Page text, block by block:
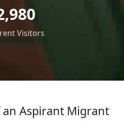
Visitors
an Aspirant Migrant